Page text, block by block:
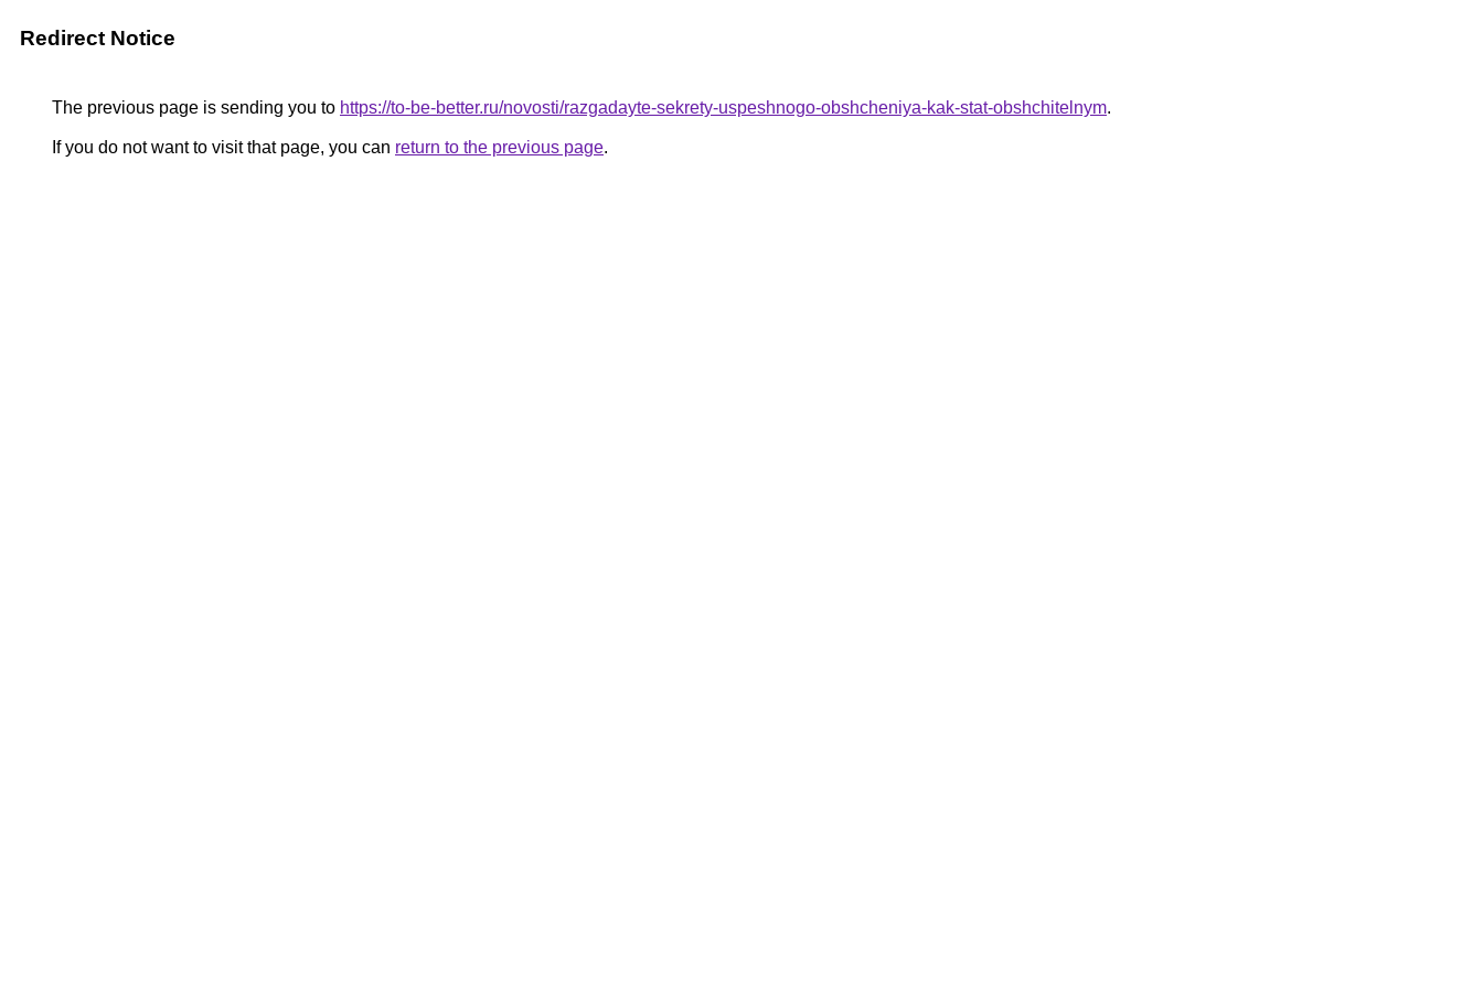
Redirect Notice
The previous page is sending you to https://to-be-better.ru/novosti/razgadayte-sekrety-uspeshnogo-obshcheniya-kak-stat-obshchitelnym.
If you do not want to visit that page, you can return to the previous page.